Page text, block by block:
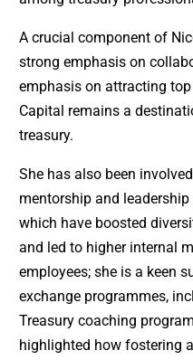
A crucial component of
strong emphasis on
emphasis on attracting
Capital remains a
treasury.
She has also been
mentorship and
which have boosted
and led to higher internal
employees; she is a keen
exchange programmes,
Treasury coaching
highlighted how fostering